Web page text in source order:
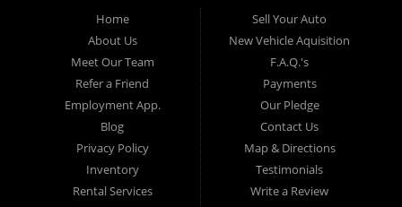
residents, which means that we can get you approved even
with a subprime credit score. We can get you approved for
car financing in Pasadena NO PROBLEM! No Credit is
needed to get auto loan approval in Pasadena CA from
Crown City Motors. We offer used car loans to Pasadena
residents with past situations of: bankruptcy, repossessions,
unpaid medical bills, credit card charge offs, late payments,
no credit, bad credit or even for first time used car buyers.
We always stock our dealership with a wide variety of used
BHPH cars, used BHPH trucks, used BHPH vans, used
Home
About Us
Meet Our Team
Refer a Friend
Employment App.
Blog
Privacy Policy
Inventory
Rental Services
Sell Your Auto
New Vehicle Aquisition
F.A.Q.'s
Payments
Our Pledge
Contact Us
Map & Directions
Testimonials
Write a Review